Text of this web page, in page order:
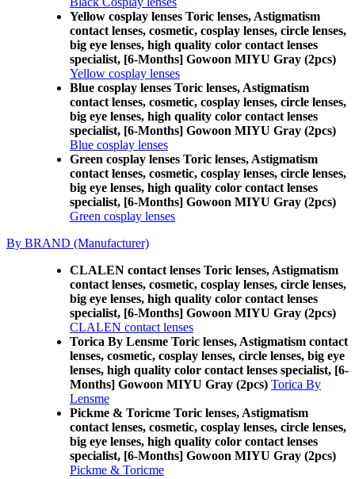
Yellow cosplay lenses Toric lenses, Astigmatism
contact lenses, cosmetic, cosplay lenses, circle lenses,
big eye lenses, high quality color contact lenses
specialist, [6-Months] Gowoon MIYU Gray (2pcs)
Yellow cosplay lenses
Blue cosplay lenses Toric lenses, Astigmatism
contact lenses, cosmetic, cosplay lenses, circle lenses,
big eye lenses, high quality color contact lenses
specialist, [6-Months] Gowoon MIYU Gray (2pcs)
Blue cosplay lenses
Green cosplay lenses Toric lenses, Astigmatism
contact lenses, cosmetic, cosplay lenses, circle lenses,
big eye lenses, high quality color contact lenses
specialist, [6-Months] Gowoon MIYU Gray (2pcs)
Green cosplay lenses
By BRAND (Manufacturer)
CLALEN contact lenses Toric lenses, Astigmatism
contact lenses, cosmetic, cosplay lenses, circle lenses,
big eye lenses, high quality color contact lenses
specialist, [6-Months] Gowoon MIYU Gray (2pcs)
CLALEN contact lenses
Torica By Lensme Toric lenses, Astigmatism contact
lenses, cosmetic, cosplay lenses, circle lenses, big eye
lenses, high quality color contact lenses specialist, [6-
Months] Gowoon MIYU Gray (2pcs) Torica By
Lensme
Pickme & Toricme Toric lenses, Astigmatism
contact lenses, cosmetic, cosplay lenses, circle lenses,
big eye lenses, high quality color contact lenses
specialist, [6-Months] Gowoon MIYU Gray (2pcs)
Pickme & Toricme